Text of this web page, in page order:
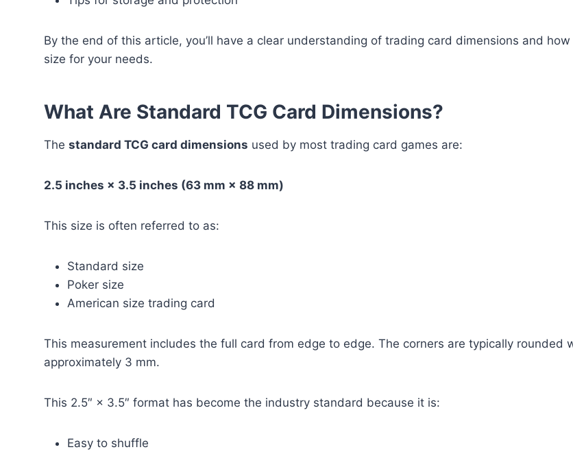
By the end of this article, you’ll have a clear understanding of trading card dimensions and
size for your needs.
What Are Standard TCG Card Dimensions?
The standard TCG card dimensions used by most trading card games are:
2.5 inches × 3.5 inches (63 mm × 88 mm)
This size is often referred to as:
Standard size
Poker size
American size trading card
This measurement includes the full card from edge to edge. The corners are typically rounded
approximately 3 mm.
This 2.5″ × 3.5″ format has become the industry standard because it is:
Easy to shuffle